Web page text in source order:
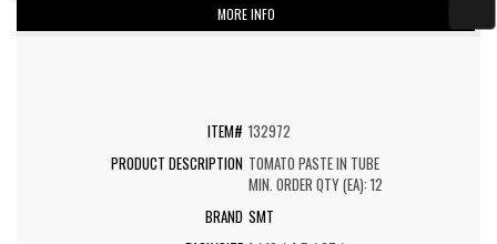
MORE INFO
132972
TOMATO PASTE IN TUBE
MIN. ORDER QTY (EA): 12
SMT